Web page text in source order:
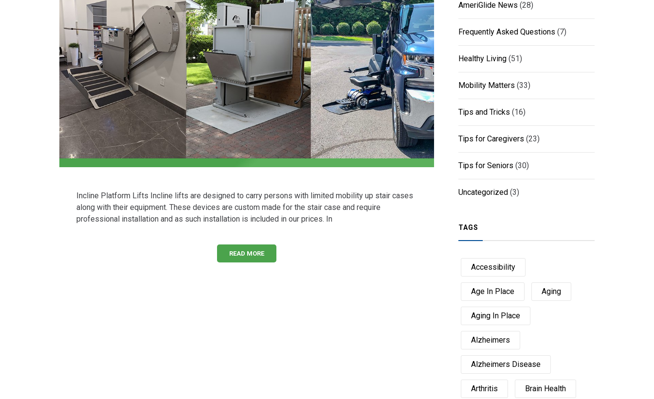
Incline Platform Lifts Incline lifts are designed to carry persons with limited mobility up stair cases
along with their equipment. These devices are custom made for the stair case and require
professional installation and as such installation is included in our prices. In
READ MORE
AmeriGlide News (28)
Frequently Asked Questions (7)
Healthy Living (51)
Mobility Matters (33)
Tips and Tricks (16)
Tips for Caregivers (23)
Tips for Seniors (30)
Uncategorized (3)
TAGS
Accessibility
Age In Place Aging
Aging In Place
Alzheimers
Alzheimers Disease
Arthritis Brain Health